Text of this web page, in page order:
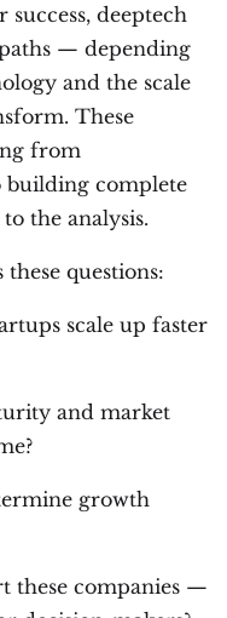
deeptech
— depending
and the scale
These
from
building complete
the analysis.
questions:
scale up faster
and market
growth
these companies —